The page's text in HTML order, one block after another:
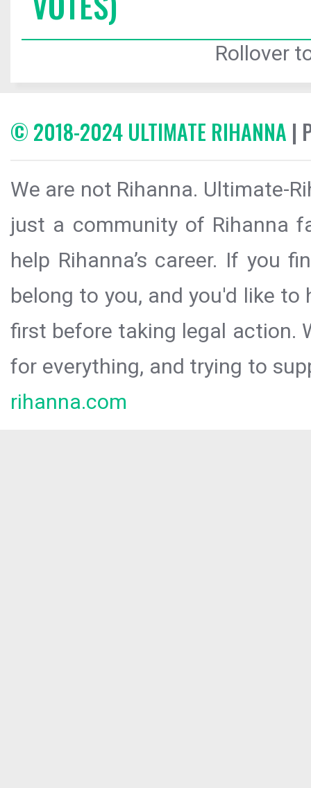
Rollover
© 2018-2024 ULTIMATE RIHANNA |
We are not Rihanna. Ultimate-
just a community of Rihanna
help Rihanna’s career. If you
belong to you, and you'd like
first before taking legal action.
for everything, and trying to
rihanna.com